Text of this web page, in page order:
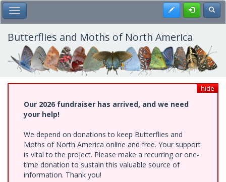
Skip
to
main
content
Toggle Main Menu Register
Butterflies and Moths of North America
hide
Our 2026 fundraiser has arrived, and we need
your help!
We depend on donations to keep Butterflies and
Moths of North America online and free. Your support
is vital to the project. Please make a recurring or one-
time donation to sustain this valuable source of
information. Thank you!